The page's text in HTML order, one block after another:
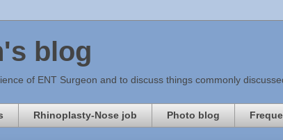
blog
of ENT Surgeon and to discuss things commonly
Rhinoplasty-Nose job Photo blog